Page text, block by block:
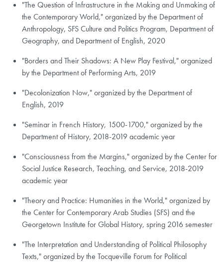
"The Question of Infrastructure in the Making and Unmaking of
the Contemporary World," organized by the Department of
Anthropology, SFS Culture and Politics Program, Department of
Geography, and Department of English, 2020
"Borders and Their Shadows: A New Play Festival," organized
by the Department of Performing Arts, 2019
"Decolonization Now," organized by the Department of
English, 2019
"Seminar in French History, 1500-1700," organized by the
Department of History, 2018-2019 academic year
"Consciousness from the Margins," organized by the Center for
Social Justice Research, Teaching, and Service, 2018-2019
academic year
"Theory and Practice: Humanities in the World," organized by
the Center for Contemporary Arab Studies (SFS) and the
Georgetown Institute for Global History, spring 2016 semester
"The Interpretation and Understanding of Political Philosophy
Texts," organized by the Tocqueville Forum for Political